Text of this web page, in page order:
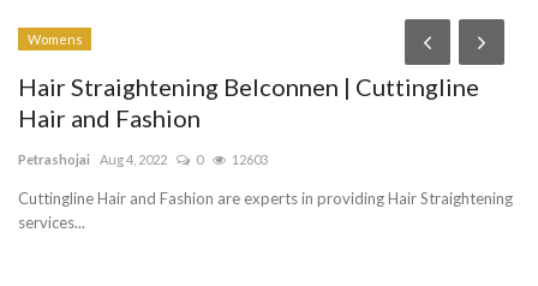
Womens
Hair Straightening Belconnen | Cuttingline
Hair and Fashion
Petrashojai Aug 4, 2022 0 12603
Cuttingline Hair and Fashion are experts in providing Hair Straightening
services...